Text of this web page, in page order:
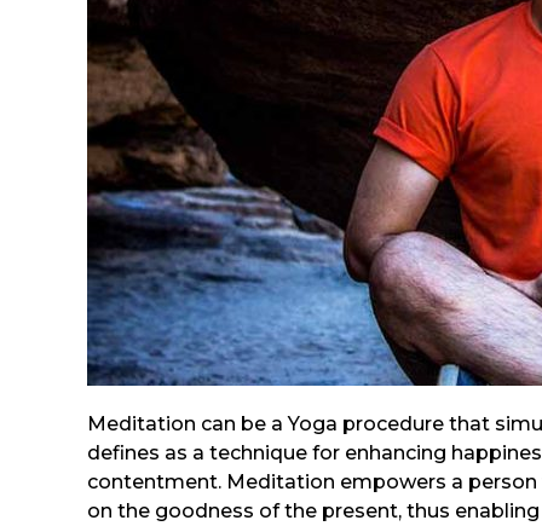
Meditation can be a Yoga procedure that
defines as a technique for enhancing
contentment. Meditation empowers a
on the goodness of the present, thus